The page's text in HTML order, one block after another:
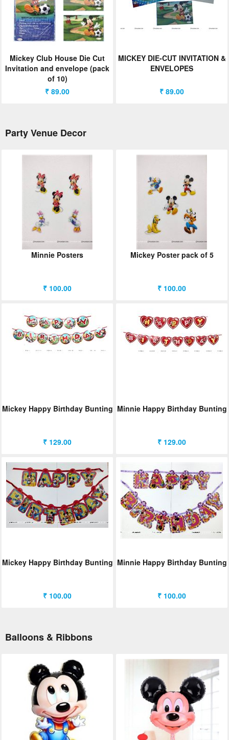
Mickey Club House Die Cut
Invitation and envelope (pack
of 10)
₹ 89.00
MICKEY DIE-CUT INVITATION &
ENVELOPES
₹ 89.00
Party Venue Decor
Minnie Posters
₹ 100.00
Mickey Poster pack of 5
₹ 100.00
Mickey Happy Birthday Bunting
₹ 129.00
Minnie Happy Birthday Bunting
₹ 129.00
Mickey Happy Birthday Bunting
₹ 100.00
Minnie Happy Birthday Bunting
₹ 100.00
Balloons & Ribbons